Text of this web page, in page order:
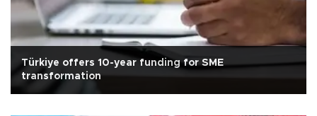
Türkiye offers 10-year funding for SME
transformation